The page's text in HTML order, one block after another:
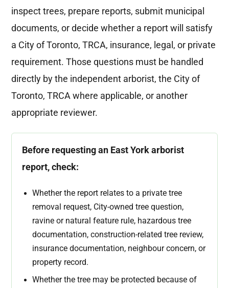
inspect trees, prepare reports, submit municipal
documents, or decide whether a report will satisfy
a City of Toronto, TRCA, insurance, legal, or private
requirement. Those questions must be handled
directly by the independent arborist, the City of
Toronto, TRCA where applicable, or another
appropriate reviewer.
Before requesting an East York arborist
report, check:
Whether the report relates to a private tree
removal request, City-owned tree question,
ravine or natural feature rule, hazardous tree
documentation, construction-related tree review,
insurance documentation, neighbour concern, or
property record.
Whether the tree may be protected because of